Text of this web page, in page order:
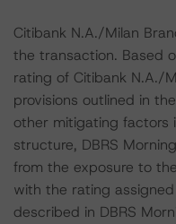
Citibank N.A./Milan
the transaction. Based
rating of Citibank N.A./
provisions outlined in
other mitigating factors
structure, DBRS
from the exposure to
with the rating
described in DBRS